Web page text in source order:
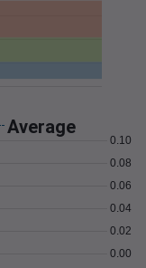
Average
0.00
0.02
0.04
0.06
0.08
0.10